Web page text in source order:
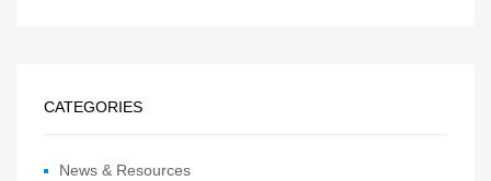
CATEGORIES
News & Resources